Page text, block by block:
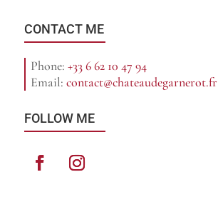
CONTACT ME
Phone:+33 6 62 10 47 94
Email:contact@chateaudegarnerot.fr
FOLLOW ME